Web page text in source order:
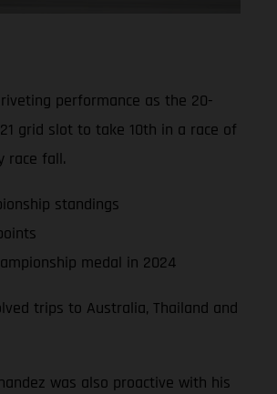
performance as the 20-
grid slot to take 10th in a race of
race fall.
standings
medal in 2024
trips to Australia, Thailand and
was also proactive with his